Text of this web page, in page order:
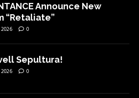
Announce New
“Retaliate”
0
Sepultura!
0